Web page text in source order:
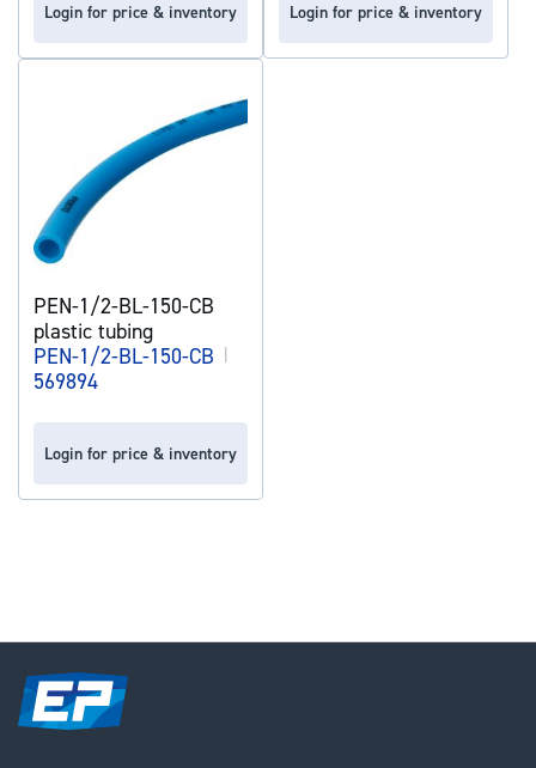
Login for price & inventory Login for price & inventory
PEN-1/2-BL-150-CB
plastic tubing
PEN-1/2-BL-150-CB |
569894
Login for price & inventory